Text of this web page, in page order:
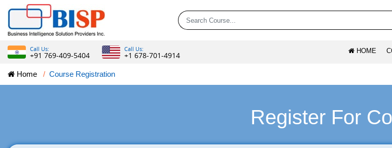
Call Us:
+91 769-409-5404
Call Us:
+1 678-701-4914 HOME
Home Course Registration
Register For